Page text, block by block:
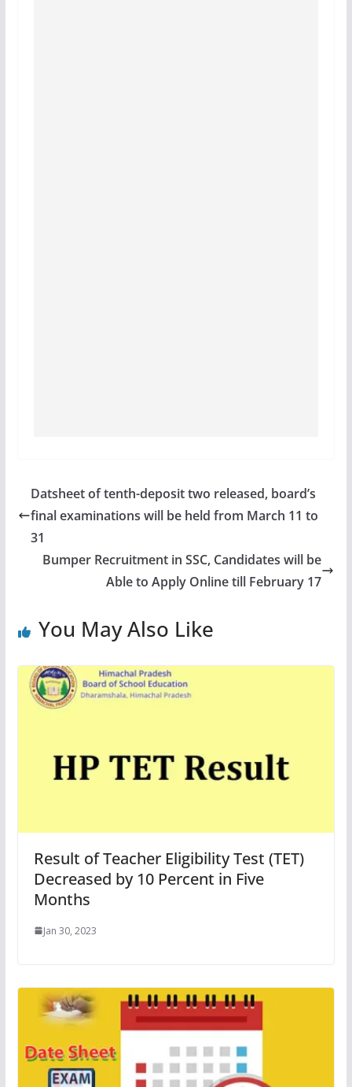
Datsheet of tenth-deposit two released, board’s
final examinations will be held from March 11 to
31
Bumper Recruitment in SSC, Candidates will be
Able to Apply Online till February 17
You May Also Like
Result of Teacher Eligibility Test (TET)
Decreased by 10 Percent in Five
Months
Jan 30, 2023